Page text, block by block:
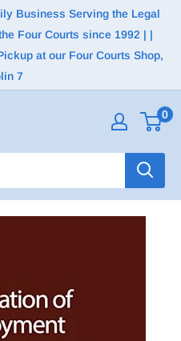
Business Serving the Legal
Four Courts since 1992 | |
at our Four Courts Shop,
7
0